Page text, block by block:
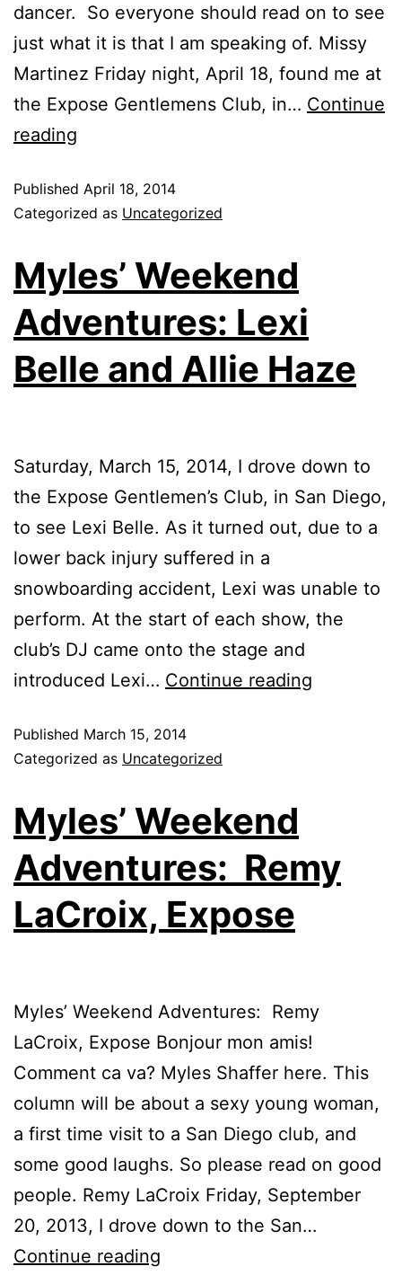
dancer. So everyone should read on to see
just what it is that I am speaking of. Missy
Martinez Friday night, April 18, found me at
the Expose Gentlemens Club, in… Continue
reading
Published April 18, 2014
Categorized as Uncategorized
Myles’ Weekend
Adventures: Lexi
Belle and Allie Haze
Saturday, March 15, 2014, I drove down to
the Expose Gentlemen’s Club, in San Diego,
to see Lexi Belle. As it turned out, due to a
lower back injury suffered in a
snowboarding accident, Lexi was unable to
perform. At the start of each show, the
club’s DJ came onto the stage and
introduced Lexi… Continue reading
Published March 15, 2014
Categorized as Uncategorized
Myles’ Weekend
Adventures: Remy
LaCroix, Expose
Myles’ Weekend Adventures: Remy
LaCroix, Expose Bonjour mon amis!
Comment ca va? Myles Shaffer here. This
column will be about a sexy young woman,
a first time visit to a San Diego club, and
some good laughs. So please read on good
people. Remy LaCroix Friday, September
20, 2013, I drove down to the San…
Continue reading